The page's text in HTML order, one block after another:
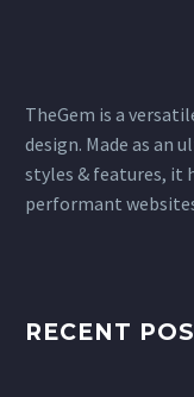
TheGem is a
design. Made as
styles & features, it
performant
RECENT